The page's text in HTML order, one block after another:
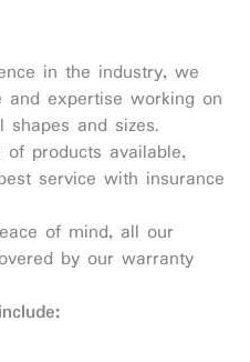
in the industry, we
expertise working on
and sizes.
products available,
service with insurance
of mind, all our
by our warranty